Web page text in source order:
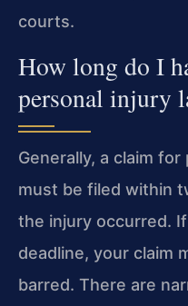
courts.
How long do I
personal injury
Generally, a claim
must be filed within
the injury occurred.
deadline, your claim
barred. There are